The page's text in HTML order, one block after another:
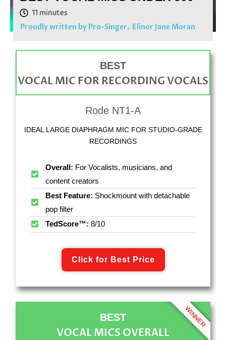
Proudly written by Pro-Singer, Elinor Jane Moran
BEST
VOCAL MIC FOR RECORDING VOCALS
Rode NT1-A
IDEAL LARGE DIAPHRAGM MIC FOR STUDIO-GRADE
RECORDINGS
Overall: For Vocalists, musicians, and
content creators
Best Feature: Shockmount with detachable
pop filter
TedScore™: 8/10
Click for Best Price
BEST
VOCAL MICS OVERALL
WINNER